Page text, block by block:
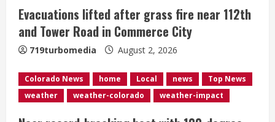
e
a
d
i
Evacuations lifted after grass fire near 112th
and Tower Road in Commerce City
719turbomedia August 2, 2026
Colorado News home Local news
Top News
weather
weather-colorado weather-impact